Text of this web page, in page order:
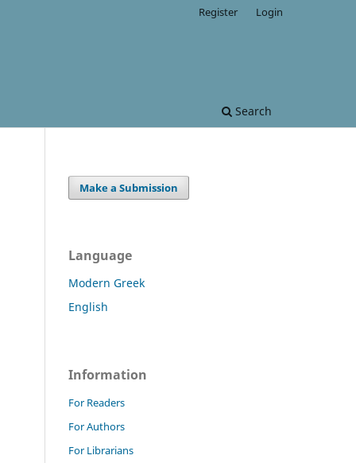
Search
Register Login
Make a Submission
Language
Modern Greek
English
Information
For Readers
For Authors
For Librarians